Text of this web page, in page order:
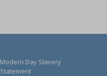
Modern Day Slavery
Statement